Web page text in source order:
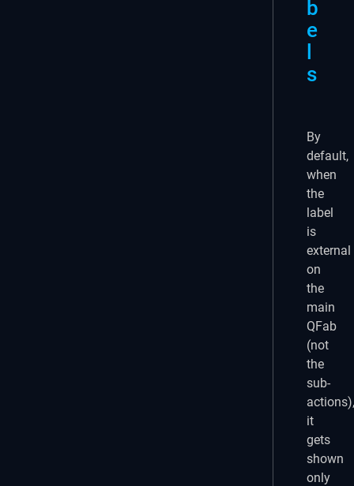
b
e
s
By
default,
when
the
label
is
external
on
the
main
QFab
(not
the
sub-
actions),
it
gets
shown
only